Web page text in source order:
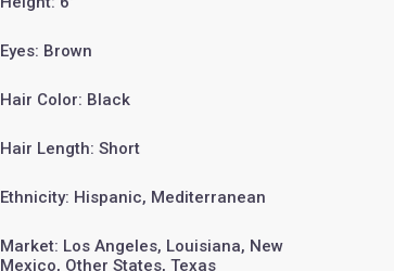
Eyes: Brown
Hair Color: Black
Hair Length: Short
Ethnicity: Hispanic, Mediterranean
Market: Los Angeles, Louisiana, New
Mexico, Other States, Texas